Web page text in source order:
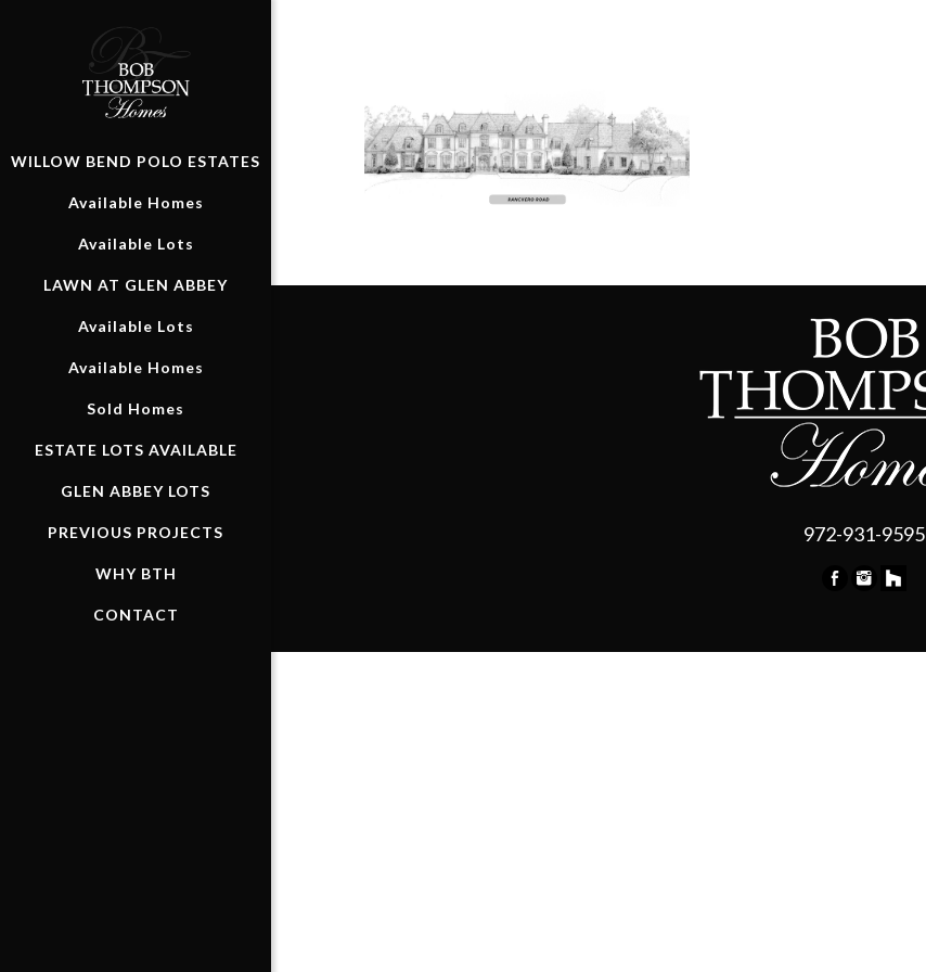
WILLOW BEND POLO ESTATES
Available Homes
Available Lots
LAWN AT GLEN ABBEY
Available Lots
Available Homes
Sold Homes
ESTATE LOTS AVAILABLE
GLEN ABBEY LOTS
PREVIOUS PROJECTS
WHY BTH
CONTACT
972-931-9595